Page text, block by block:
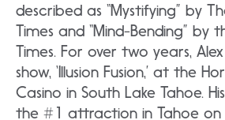
described as “Mystifying” by
Times and “Mind-Bending” by
Times. For over two years,
show, ‘Illusion Fusion,’ at the
Casino in South Lake Tahoe.
the #1 attraction in Tahoe on